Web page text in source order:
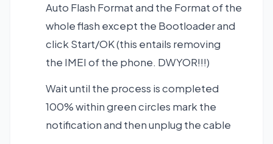
Auto Flash Format and the Format of the
whole flash except the Bootloader and
click Start/OK (this entails removing
the IMEI of the phone. DWYOR!!!)
Wait until the process is completed
100% within green circles mark the
notification and then unplug the cable